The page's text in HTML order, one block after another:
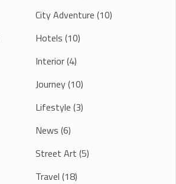
City Adventure (10)
Hotels (10)
Interior(4)
Journey(10)
Lifestyle (3)
News (6)
Street Art (5)
Travel (18)